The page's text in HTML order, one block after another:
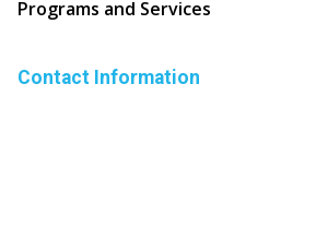
Programs and Services
Contact Information